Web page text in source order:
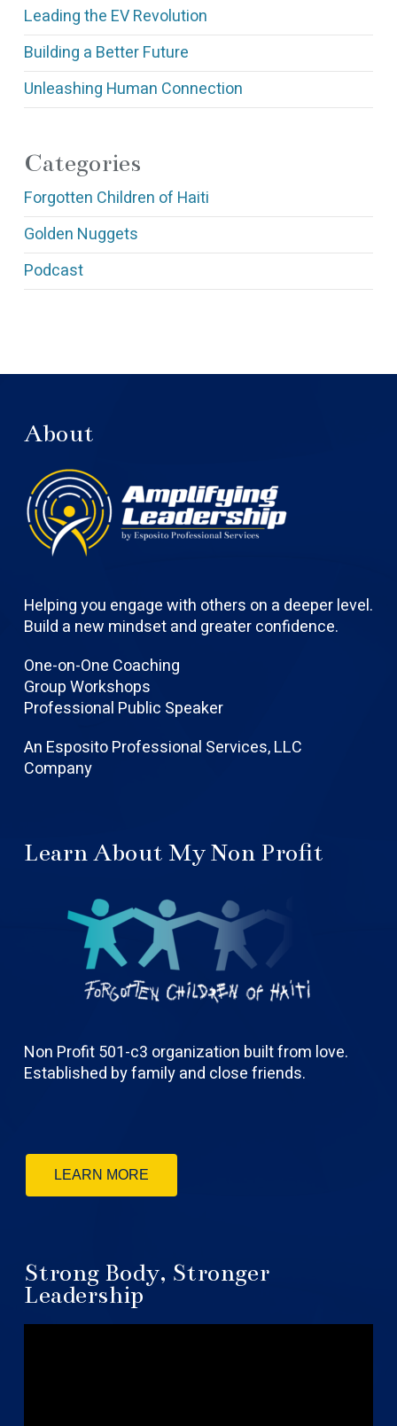
Leading the EV Revolution
Building a Better Future
Unleashing Human Connection
Categories
Forgotten Children of Haiti
Golden Nuggets
Podcast
About
Helping you engage with others on a deeper level.
Build a new mindset and greater confidence.
One-on-One Coaching
Group Workshops
Professional Public Speaker
An Esposito Professional Services, LLC
Company
Learn About My Non Profit
Non Profit 501-c3 organization built from love.
Established by family and close friends.
LEARN MORE
Strong Body, Stronger
Leadership